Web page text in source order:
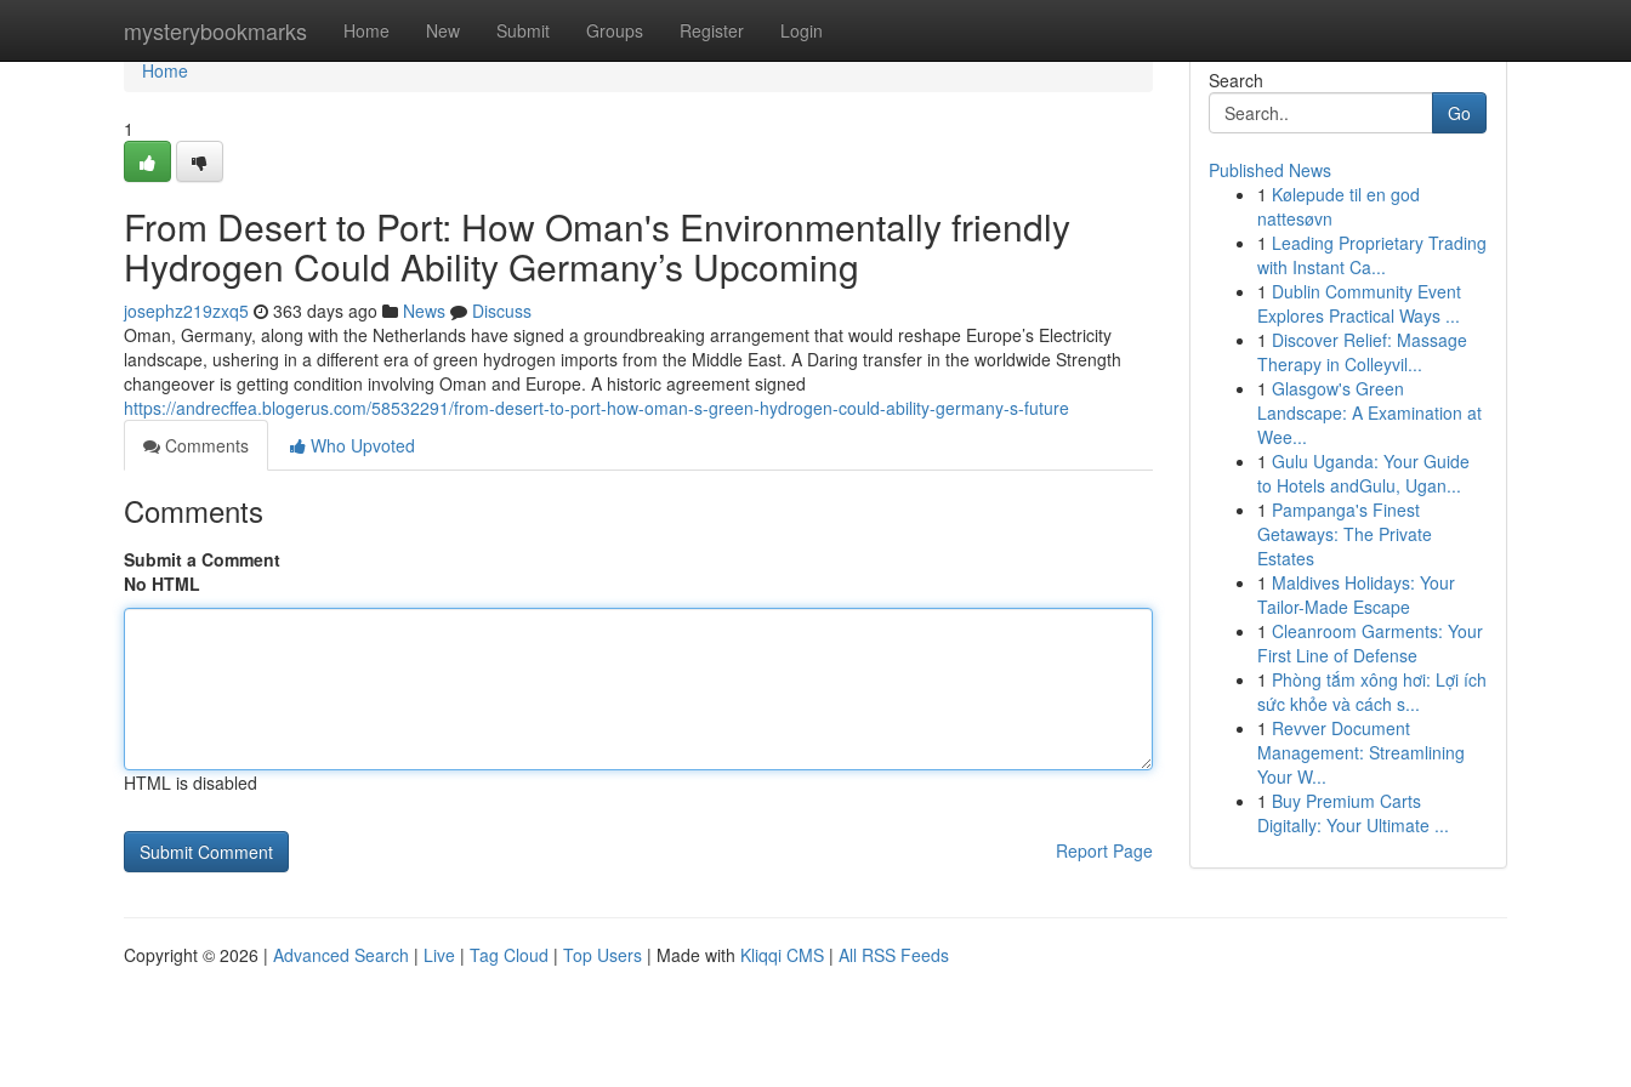
mysterybookmarks Home New Submit Groups Register Login
Home
Home
1
From Desert to Port: How Oman's Environmentally friendly
Hydrogen Could Ability Germany’s Upcoming
josephz219zxq5 363 days ago News
Discuss
Oman, Germany, along with the Netherlands have signed a groundbreaking arrangement that would reshape Europe’s Electricity
landscape, ushering in a different era of green hydrogen imports from the Middle East. A Daring transfer in the worldwide Strength
changeover is getting condition involving Oman and Europe. A historic agreement signed
https://andrecffea.blogerus.com/58532291/from-desert-to-port-how-oman-s-green-hydrogen-could-ability-germany-s-future
Comments
Who Upvoted
Comments
Submit a Comment
No HTML
HTML is disabled
Report Page
Search
Go
Published News
1 Kølepude til en god
nattesøvn
1 Leading Proprietary Trading
with Instant Ca...
1 Dublin Community Event
Explores Practical Ways ...
1 Discover Relief: Massage
Therapy in Colleyvil...
1 Glasgow's Green
Landscape: A Examination at
Wee...
1 Gulu Uganda: Your Guide
to Hotels andGulu, Ugan...
1 Pampanga's Finest
Getaways: The Private
Estates
1 Maldives Holidays: Your
Tailor-Made Escape
1 Cleanroom Garments: Your
First Line of Defense
1 Phòng tắm xông hơi: Lợi ích
sức khỏe và cách s...
1 Revver Document
Management: Streamlining
Your W...
1 Buy Premium Carts
Digitally: Your Ultimate ...
Copyright © 2026 | Advanced Search | Live | Tag Cloud | Top Users | Made with Kliqqi CMS | All RSS Feeds